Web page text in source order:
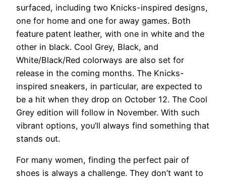
surfaced, including two Knicks-inspired designs,
one for home and one for away games. Both
feature patent leather, with one in white and the
other in black. Cool Grey, Black, and
White/Black/Red colorways are also set for
release in the coming months. The Knicks-
inspired sneakers, in particular, are expected to
be a hit when they drop on October 12. The Cool
Grey edition will follow in November. With such
vibrant options, you’ll always find something that
stands out.
For many women, finding the perfect pair of
shoes is always a challenge. They don’t want to